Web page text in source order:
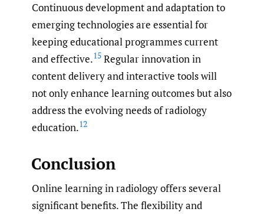
Continuous development and adaptation to
emerging technologies are essential for
keeping educational programmes current
and effective.15 Regular innovation in
content delivery and interactive tools will
not only enhance learning outcomes but also
address the evolving needs of radiology
education.12
Conclusion
Online learning in radiology offers several
significant benefits. The flexibility and